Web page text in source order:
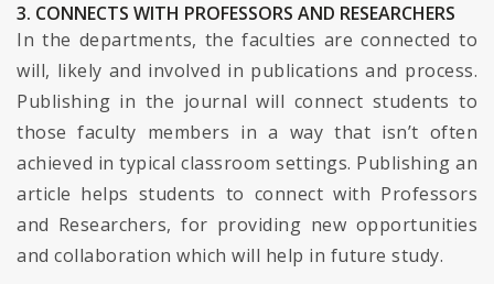
3. CONNECTS WITH PROFESSORS AND RESEARCHERS
In the departments, the faculties are connected to
will, likely and involved in publications and process.
Publishing in the journal will connect students to
those faculty members in a way that isn’t often
achieved in typical classroom settings. Publishing an
article helps students to connect with Professors
and Researchers, for providing new opportunities
and collaboration which will help in future study.